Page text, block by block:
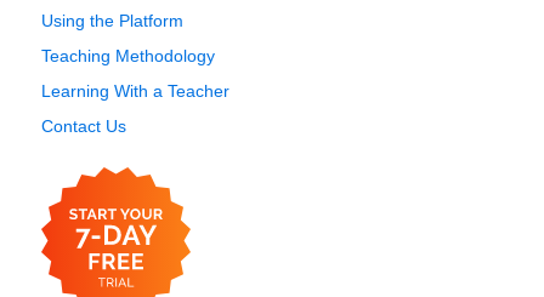
Using the Platform
Teaching Methodology
Learning With a Teacher
Contact Us